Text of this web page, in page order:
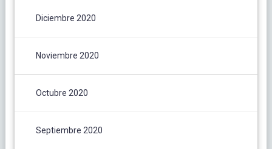
Diciembre 2020
Noviembre 2020
Octubre 2020
Septiembre 2020